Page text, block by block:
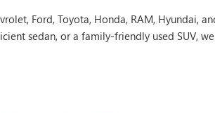
Ford, Toyota, Honda, RAM, Hyundai,
sedan, or a family-friendly used SUV,